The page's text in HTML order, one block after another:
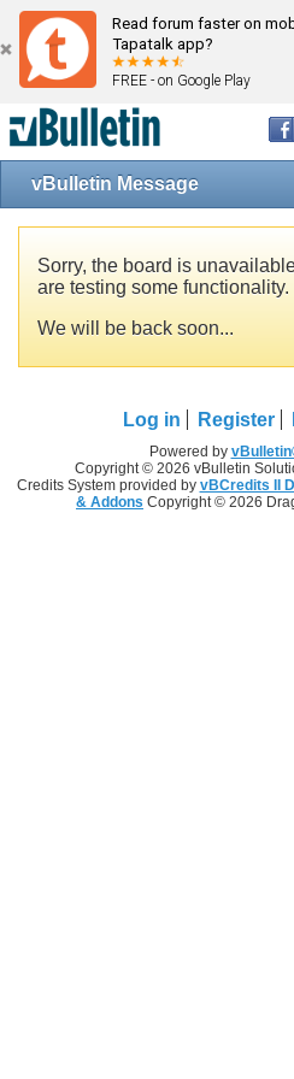
Read forum faster on
Tapatalk app?
FREE - on Google Play
vBulletin Message
Sorry, the board is
are testing some functionality.
We will be back soon...
Log in Register
Powered by
Copyright © 2026 vBulletin
Credits System provided by vBCredits II
& Addons Copyright © 2026